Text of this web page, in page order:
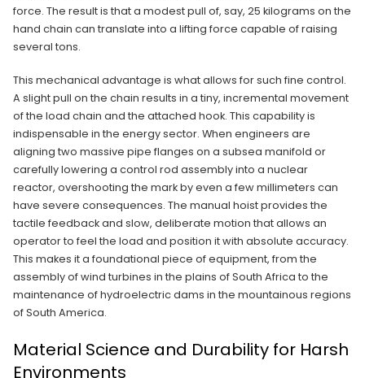
force. The result is that a modest pull of, say, 25 kilograms on the
hand chain can translate into a lifting force capable of raising
several tons.
This mechanical advantage is what allows for such fine control.
A slight pull on the chain results in a tiny, incremental movement
of the load chain and the attached hook. This capability is
indispensable in the energy sector. When engineers are
aligning two massive pipe flanges on a subsea manifold or
carefully lowering a control rod assembly into a nuclear
reactor, overshooting the mark by even a few millimeters can
have severe consequences. The manual hoist provides the
tactile feedback and slow, deliberate motion that allows an
operator to feel the load and position it with absolute accuracy.
This makes it a foundational piece of equipment, from the
assembly of wind turbines in the plains of South Africa to the
maintenance of hydroelectric dams in the mountainous regions
of South America.
Material Science and Durability for Harsh
Environments